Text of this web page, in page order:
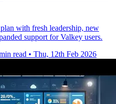
with fresh leadership, new
support for Valkey users.
read • Thu, 12th Feb 2026